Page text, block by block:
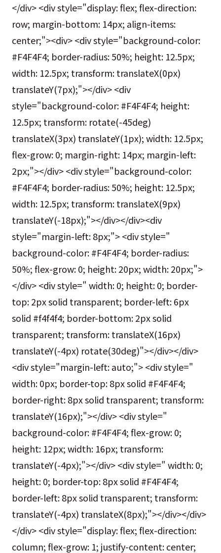
</div> <div style="display: flex; flex-direction:
row; margin-bottom: 14px; align-items:
center;"><div> <div style="background-color:
#F4F4F4; border-radius: 50%; height: 12.5px;
width: 12.5px; transform: translateX(0px)
translateY(7px);"></div> <div
style="background-color: #F4F4F4; height:
12.5px; transform: rotate(-45deg)
translateX(3px) translateY(1px); width: 12.5px;
flex-grow: 0; margin-right: 14px; margin-left:
2px;"></div> <div style="background-color:
#F4F4F4; border-radius: 50%; height: 12.5px;
width: 12.5px; transform: translateX(9px)
translateY(-18px);"></div></div><div
style="margin-left: 8px;"> <div style="
background-color: #F4F4F4; border-radius:
50%; flex-grow: 0; height: 20px; width: 20px;">
</div> <div style=" width: 0; height: 0; border-
top: 2px solid transparent; border-left: 6px
solid #f4f4f4; border-bottom: 2px solid
transparent; transform: translateX(16px)
translateY(-4px) rotate(30deg)"></div></div>
<div style="margin-left: auto;"> <div style="
width: 0px; border-top: 8px solid #F4F4F4;
border-right: 8px solid transparent; transform:
translateY(16px);"></div> <div style="
background-color: #F4F4F4; flex-grow: 0;
height: 12px; width: 16px; transform:
translateY(-4px);"></div> <div style=" width: 0;
height: 0; border-top: 8px solid #F4F4F4;
border-left: 8px solid transparent; transform:
translateY(-4px) translateX(8px);"></div></div>
</div> <div style="display: flex; flex-direction:
column; flex-grow: 1; justify-content: center;